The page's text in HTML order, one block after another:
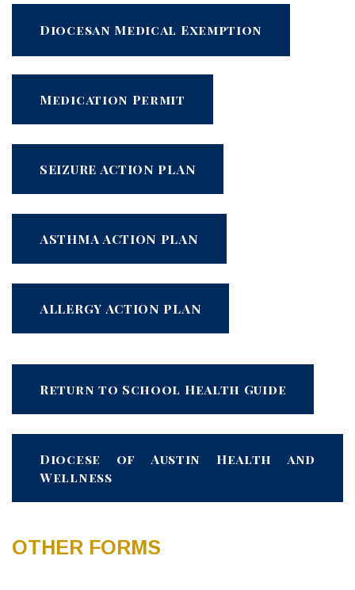
Diocesan Medical Exemption
Medication Permit
SEIZURE ACTION PLAN
ASTHMA ACTION PLAN
ALLERGY ACTION PLAN
Return to School Health Guide
Diocese of Austin Health and
Wellness
OTHER FORMS